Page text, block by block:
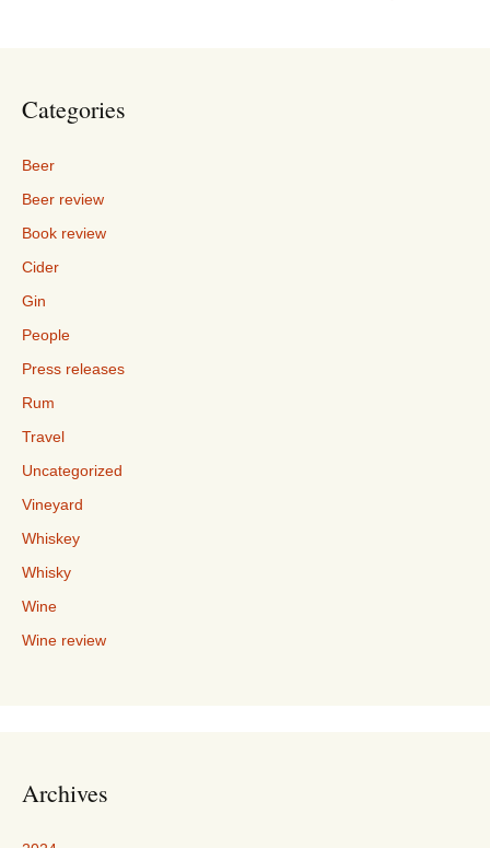
Categories
Beer
Beer review
Book review
Cider
Gin
People
Press releases
Rum
Travel
Uncategorized
Vineyard
Whiskey
Whisky
Wine
Wine review
Archives